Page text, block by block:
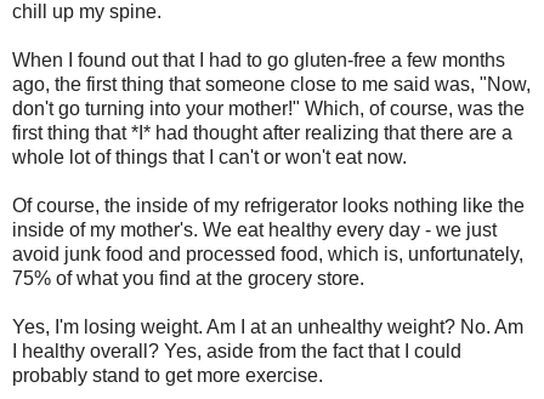
chill up my spine.
When I found out that I had to go gluten-free a few months
ago, the first thing that someone close to me said was, "Now,
don't go turning into your mother!" Which, of course, was the
first thing that *I* had thought after realizing that there are a
whole lot of things that I can't or won't eat now.
Of course, the inside of my refrigerator looks nothing like the
inside of my mother's. We eat healthy every day - we just
avoid junk food and processed food, which is, unfortunately,
75% of what you find at the grocery store.
Yes, I'm losing weight. Am I at an unhealthy weight? No. Am
I healthy overall? Yes, aside from the fact that I could
probably stand to get more exercise.